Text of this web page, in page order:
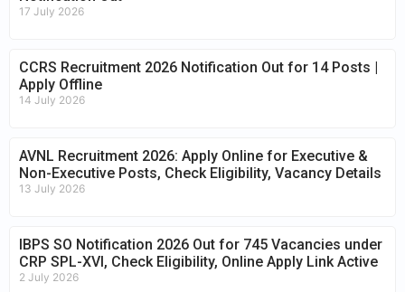
17 July 2026
CCRS Recruitment 2026 Notification Out for 14 Posts |
Apply Offline
14 July 2026
AVNL Recruitment 2026: Apply Online for Executive &
Non-Executive Posts, Check Eligibility, Vacancy Details
13 July 2026
IBPS SO Notification 2026 Out for 745 Vacancies under
CRP SPL-XVI, Check Eligibility, Online Apply Link Active
2 July 2026